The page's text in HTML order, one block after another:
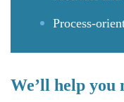
Process-
We’ll help you